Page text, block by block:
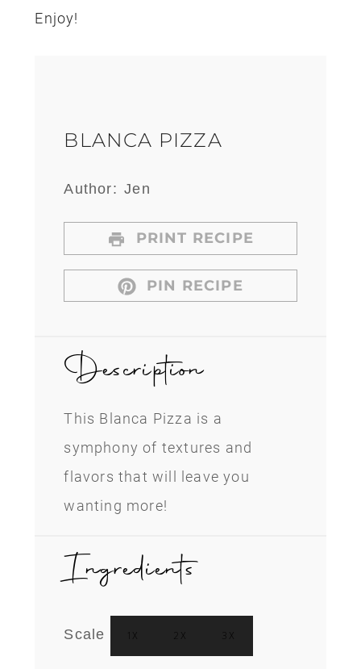
Enjoy!
BLANCA PIZZA
Author: Jen
PRINT RECIPE
PIN RECIPE
Description
This Blanca Pizza is a
symphony of textures and
flavors that will leave you
wanting more!
Ingredients
Scale 1X 2X 3X